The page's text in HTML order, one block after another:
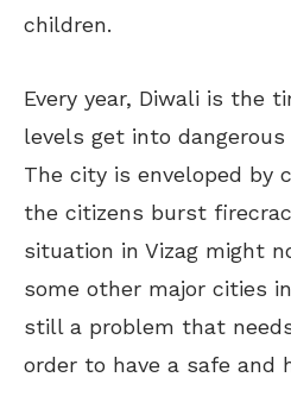
children.
Every year, Diwali is the
levels get into
The city is enveloped by
the citizens burst
situation in Vizag might
some other major cities
still a problem that
order to have a safe and